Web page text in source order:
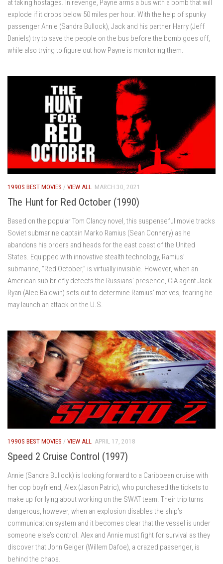
at taking hostages. In revenge, Payne arms a bus with a bomb that will
explode if it drops below 50 miles per hour. With the help of spunky
passenger Annie (Sandra Bullock), Jack and his partner Harry (Jeff
Daniels) try to save the people on the bus before the bomb goes off,
while also trying to figure out how Payne is monitoring them.
1990S BEST MOVIES / VIEW ALL MARCH 30, 2021
The Hunt for Red October (1990)
Based on the popular Tom Clancy novel, this suspenseful movie tracks
Soviet submarine captain Marko Ramius (Sean Connery) as he
abandons his orders and heads for the east coast of the United
States. Equipped with innovative stealth technology, Ramius’
submarine, “Red October,” is virtually invisible. However, when an
American sub briefly detects the Russians’ presence, CIA agent Jack
Ryan (Alec Baldwin) sets out to determine Ramius’ motives, fearing he
may launch an attack on the U.S.
1990S BEST MOVIES / VIEW ALL APRIL 17, 2018
Speed 2 Cruise Control (1997)
Annie (Sandra Bullock) is looking forward to a Caribbean cruise with
her cop boyfriend, Alex (Jason Patric), who purchased the tickets to
make up for lying about working on the SWAT team. Their trip turns
dangerous, however, when an explosion disables the ship’s
communication system and it becomes clear that the vessel is under
someone else’s control. Alex and Annie must fight for survival as they
discover that John Geiger (Willem Dafoe), a crazed passenger, is
behind the chaos.